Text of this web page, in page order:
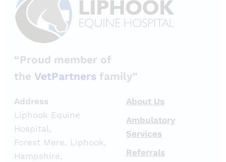
“Proud member of
the VetPartners family”
Address
Liphook Equine
Hospital,
Forest Mere, Liphook,
Hampshire,
About Us
Ambulatory
Services
Referrals